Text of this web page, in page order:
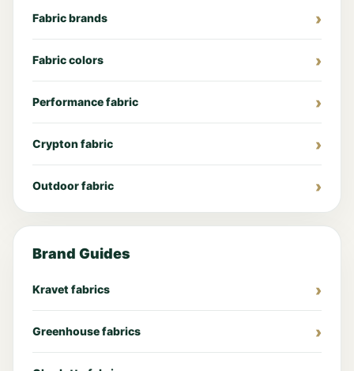
Fabric brands
Fabric colors
Performance fabric
Crypton fabric
Outdoor fabric
Brand Guides
Kravet fabrics
Greenhouse fabrics